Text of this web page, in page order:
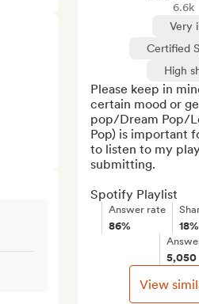
6.6k
Very
Certified
High
Please keep in
certain mood or
pop/Dream Pop/
Pop) is important
to listen to my
submitting.
Spotify Playlist
Answer rate
86% 18%
5,050
View